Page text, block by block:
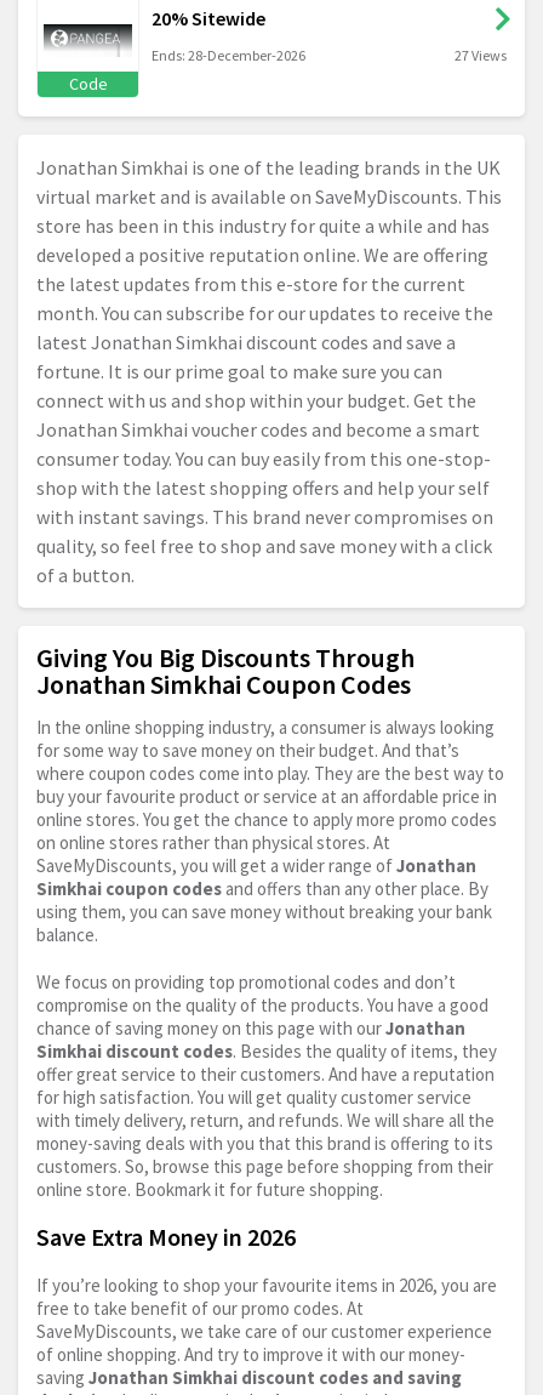
Code
20% Sitewide
Ends: 28-December-2026 27 Views
Jonathan Simkhai is one of the leading brands in the UK
virtual market and is available on SaveMyDiscounts. This
store has been in this industry for quite a while and has
developed a positive reputation online. We are offering
the latest updates from this e-store for the current
month. You can subscribe for our updates to receive the
latest Jonathan Simkhai discount codes and save a
fortune. It is our prime goal to make sure you can
connect with us and shop within your budget. Get the
Jonathan Simkhai voucher codes and become a smart
consumer today. You can buy easily from this one-stop-
shop with the latest shopping offers and help your self
with instant savings. This brand never compromises on
quality, so feel free to shop and save money with a click
of a button.
Giving You Big Discounts Through
Jonathan Simkhai Coupon Codes
In the online shopping industry, a consumer is always looking
for some way to save money on their budget. And that’s
where coupon codes come into play. They are the best way to
buy your favourite product or service at an affordable price in
online stores. You get the chance to apply more promo codes
on online stores rather than physical stores. At
SaveMyDiscounts, you will get a wider range ofJonathan
Simkhai coupon codes and offers than any other place. By
using them, you can save money without breaking your bank
balance.
We focus on providing top promotional codes and don’t
compromise on the quality of the products. You have a good
chance of saving money on this page with ourJonathan
Simkhai discount codes. Besides the quality of items, they
offer great service to their customers. And have a reputation
for high satisfaction. You will get quality customer service
with timely delivery, return, and refunds. We will share all the
money-saving deals with you that this brand is offering to its
customers. So, browse this page before shopping from their
online store. Bookmark it for future shopping.
Save Extra Money in 2026
If you’re looking to shop your favourite items in 2026, you are
free to take benefit of our promo codes. At
SaveMyDiscounts, we take care of our customer experience
of online shopping. And try to improve it with our money-
saving Jonathan Simkhai discount codes and saving